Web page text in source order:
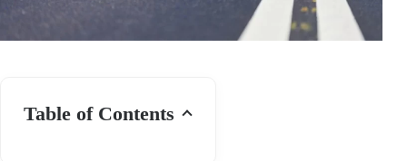
Table of Contents